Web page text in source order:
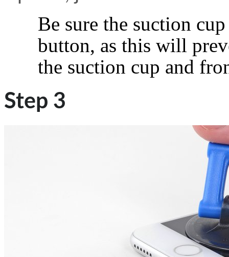
Be sure the suction
button, as this will
the suction cup and
Step 3